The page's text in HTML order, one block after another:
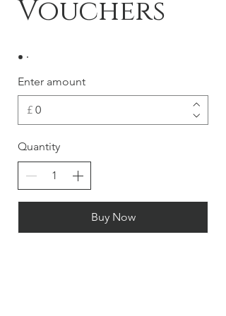
Vouchers
Enter amount
£
Quantity
Buy Now